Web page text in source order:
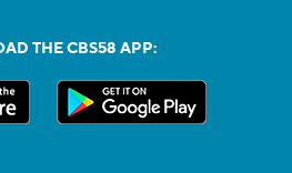
THE CBS58 APP: